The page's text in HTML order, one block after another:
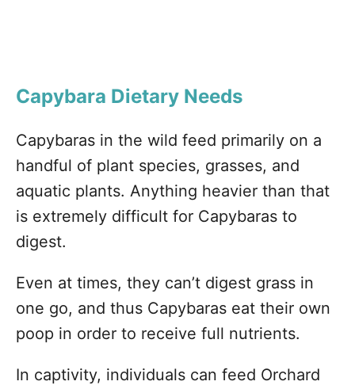
Capybara Dietary Needs
Capybaras in the wild feed primarily on a
handful of plant species, grasses, and
aquatic plants. Anything heavier than that
is extremely difficult for Capybaras to
digest.
Even at times, they can’t digest grass in
one go, and thus Capybaras eat their own
poop in order to receive full nutrients.
In captivity, individuals can feed Orchard